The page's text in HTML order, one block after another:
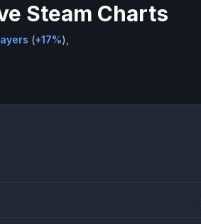
Steam Charts
(+17%),